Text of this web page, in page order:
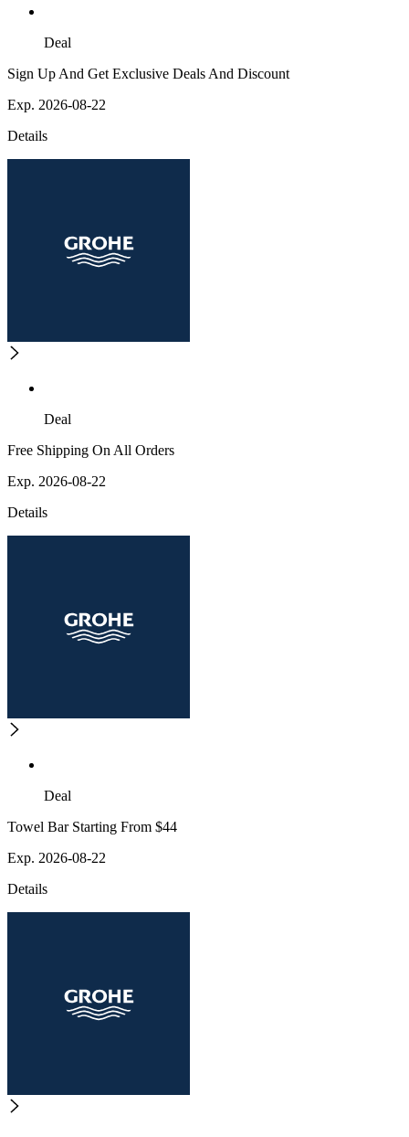
Deal
Sign Up And Get Exclusive Deals And Discount
Exp. 2026-08-22
Details
Deal
Free Shipping On All Orders
Exp. 2026-08-22
Details
Deal
Towel Bar Starting From $44
Exp. 2026-08-22
Details